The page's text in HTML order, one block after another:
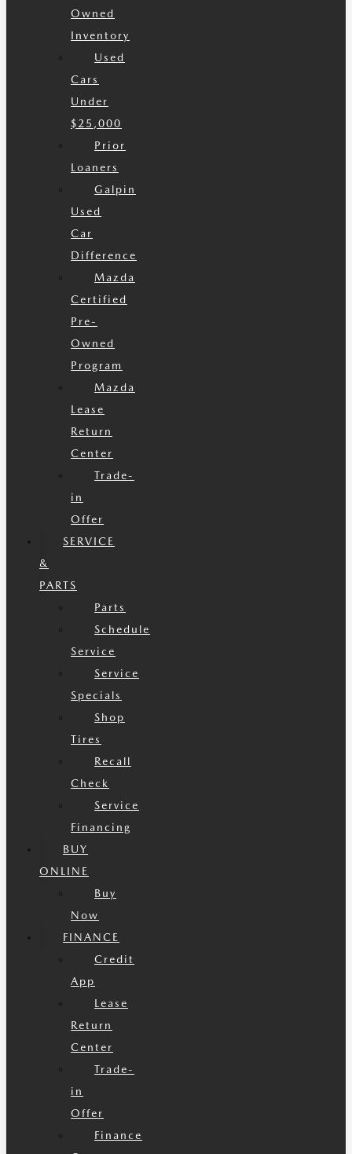
Owned
Inventory
Used
Cars
Under
$25,000
Prior
Loaners
Galpin
Used
Car
Difference
Mazda
Certified
Pre-
Owned
Program
Mazda
Lease
Return
Center
Trade-
in
Offer
SERVICE
&
PARTS
Parts
Schedule
Service
Service
Specials
Shop
Tires
Recall
Check
Service
Financing
BUY
ONLINE
Buy
Now
FINANCE
Credit
App
Lease
Return
Center
Trade-
in
Offer
Finance